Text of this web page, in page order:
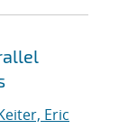
Eric